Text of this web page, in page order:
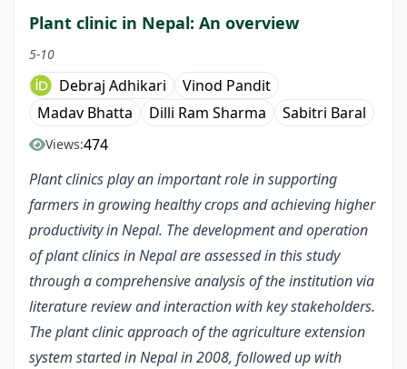
Plant clinic in Nepal: An overview
5-10
Debraj Adhikari
Vinod Pandit
Madav Bhatta
Dilli Ram Sharma Sabitri Baral
Views:474
Plant clinics play an important role in supporting
farmers in growing healthy crops and achieving higher
productivity in Nepal. The development and operation
of plant clinics in Nepal are assessed in this study
through a comprehensive analysis of the institution via
literature review and interaction with key stakeholders.
The plant clinic approach of the agriculture extension
system started in Nepal in 2008, followed up with